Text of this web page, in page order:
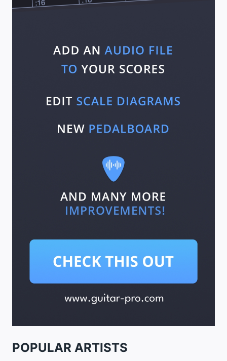
POPULAR ARTISTS